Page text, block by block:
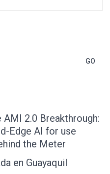
AMI 2.0 Breakthrough:
Edge AI for use
the Meter
en Guayaquil